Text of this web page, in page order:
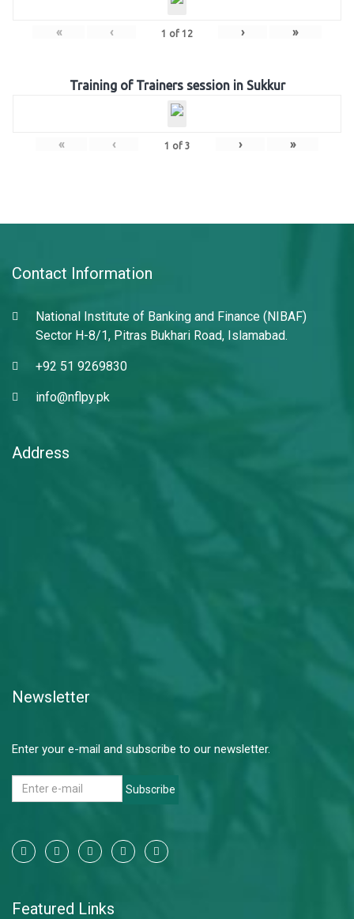
« ‹ 1 of 12 › »
Training of Trainers session in Sukkur
« ‹ 1 of 3 › »
Contact Information
National Institute of Banking and Finance (NIBAF)
Sector H-8/1, Pitras Bukhari Road, Islamabad.
+92 51 9269830
info@nflpy.pk
Address
Newsletter
Enter your e-mail and subscribe to our newsletter.
Subscribe
Featured Links